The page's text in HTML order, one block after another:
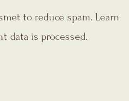
to reduce spam. Learn
data is processed.